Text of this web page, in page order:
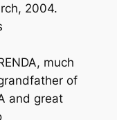
2004.
much
of
and great